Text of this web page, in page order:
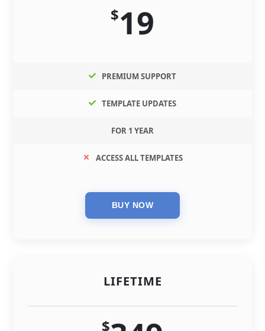
$19
PREMIUM SUPPORT
TEMPLATE UPDATES
FOR 1 YEAR
ACCESS ALL TEMPLATES
LIFETIME
$